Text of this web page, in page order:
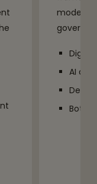
models
AI
Bot